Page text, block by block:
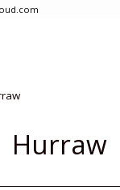
Hurraw